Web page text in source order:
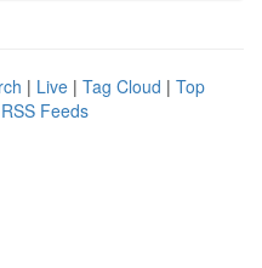
| Live | Tag Cloud | Top
Feeds